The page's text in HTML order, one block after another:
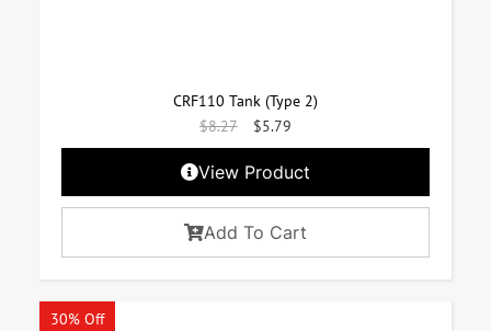
CRF110 Tank (Type 2)
$8.27 $5.79
View Product
Add To Cart
30% Off